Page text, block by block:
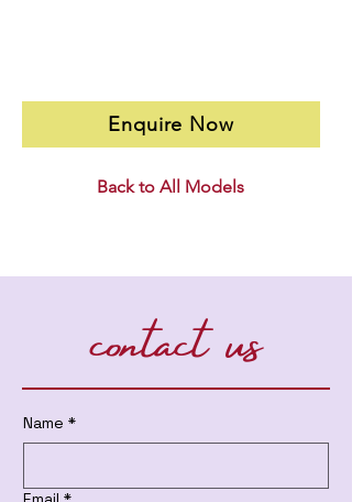
Enquire Now
Back to All Models
contact us
Name *